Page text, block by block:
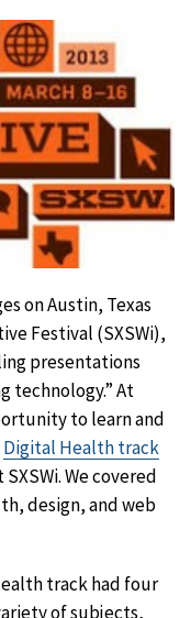
on Austin, Texas
Festival (SXSWi),
presentations
technology.” At
to learn and
Digital Health track
We covered
design, and web
track had four
of subjects,